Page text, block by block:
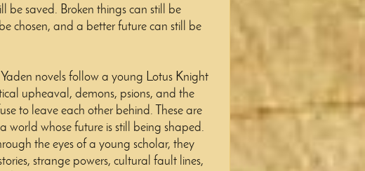
be saved. Broken things can still be
chosen, and a better future can still be
Yaden novels follow a young Lotus Knight
upheaval, demons, psions, and the
to leave each other behind. These are
world whose future is still being shaped.
the eyes of a young scholar, they
strange powers, cultural fault lines,